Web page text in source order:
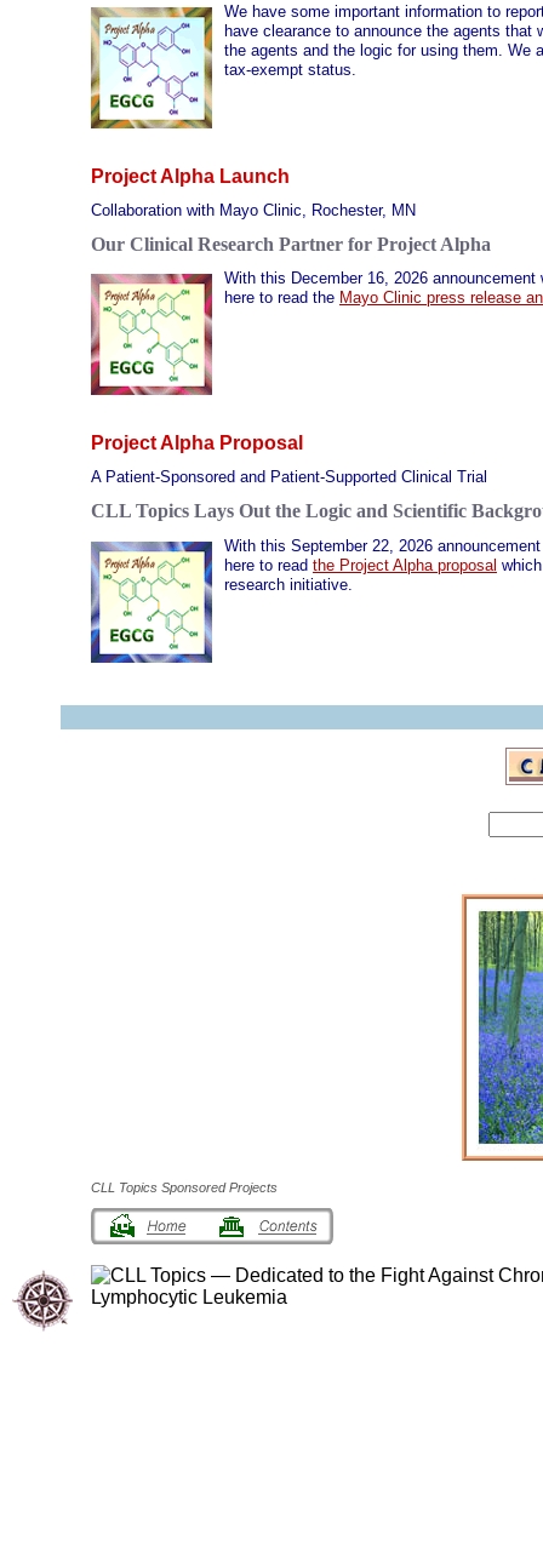
We have some important information to
have clearance to announce the agents
the agents and the logic for using them. We
tax-exempt status.
Project Alpha Launch
Collaboration with Mayo Clinic, Rochester, MN
Our Clinical Research Partner for Project Alpha
With this December 16, 2026
here to read the Mayo Clinic press release
Project Alpha Proposal
A Patient-Sponsored and Patient-Supported Clinical Trial
CLL Topics Lays Out the Logic and Scientific
With this September 22, 2026
here to read the Project Alpha proposal
research initiative.
CLL Topics Sponsored Projects